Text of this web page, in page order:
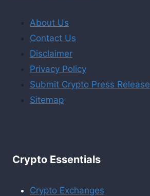
About Us
Contact Us
Disclaimer
Privacy Policy
Submit Crypto Press Release
Sitemap
Crypto Essentials
Crypto Exchanges